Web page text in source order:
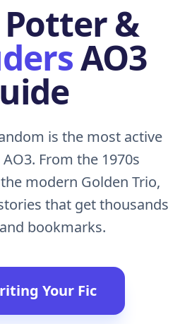
&
AO3
is the most active
From the 1970s
modern Golden Trio,
that get thousands
bookmarks.
Your Fic